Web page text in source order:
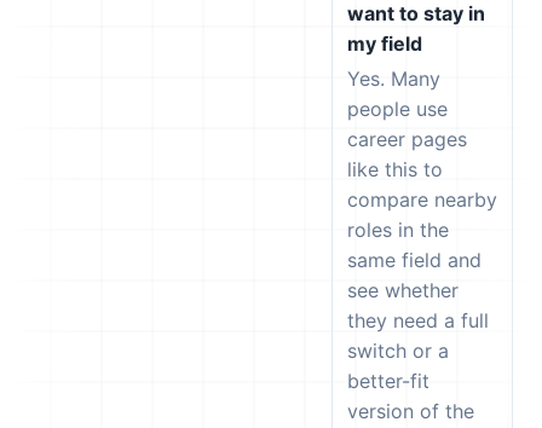
want to stay in
my field
Yes. Many
people use
career pages
like this to
compare nearby
roles in the
same field and
see whether
they need a full
switch or a
better-fit
version of the